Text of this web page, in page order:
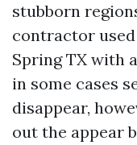
stubborn
contractor used
Spring TX with
in some cases
disappear,
out the appear